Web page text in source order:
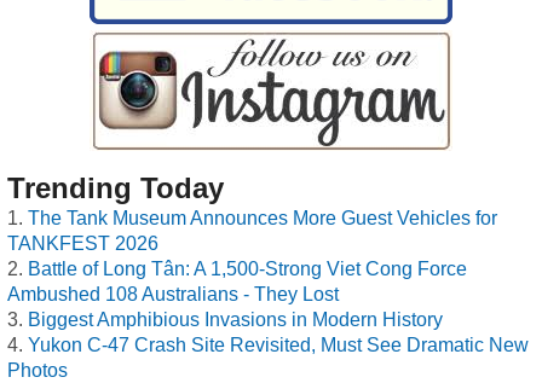
Trending Today
The Tank Museum Announces More Guest Vehicles for
TANKFEST 2026
Battle of Long Tân: A 1,500-Strong Viet Cong Force
Ambushed 108 Australians - They Lost
Biggest Amphibious Invasions in Modern History
Yukon C-47 Crash Site Revisited, Must See Dramatic New
Photos